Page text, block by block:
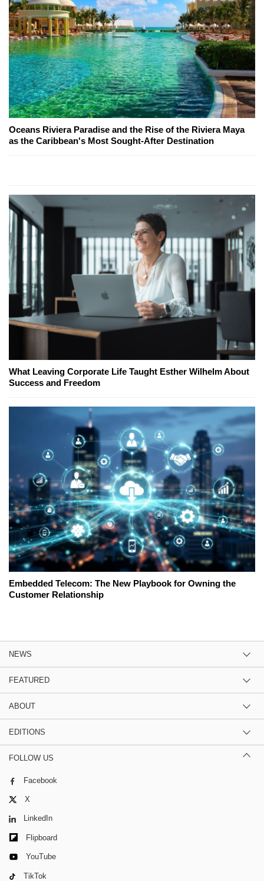
Oceans Riviera Paradise and the Rise of the Riviera Maya
as the Caribbean's Most Sought-After Destination
What Leaving Corporate Life Taught Esther Wilhelm About
Success and Freedom
Embedded Telecom: The New Playbook for Owning the
Customer Relationship
NEWS
FEATURED
ABOUT
EDITIONS
FOLLOW US
Facebook
X
LinkedIn
Flipboard
YouTube
TikTok